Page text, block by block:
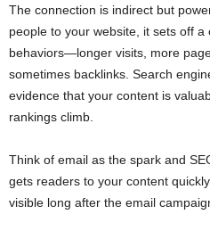
The connection is indirect but
people to your website, it sets off
behaviors—longer visits, more
sometimes backlinks. Search
evidence that your content is
rankings climb.
Think of email as the spark and
gets readers to your content
visible long after the email